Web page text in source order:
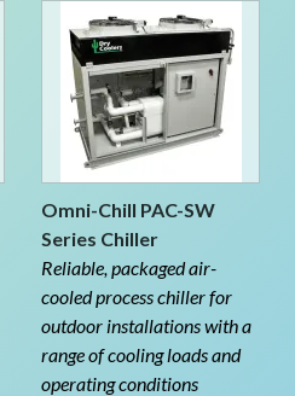
Omni-Chill PAC-SW
Series Chiller
Reliable, packaged air-
cooled process chiller for
outdoor installations with a
range of cooling loads and
operating conditions